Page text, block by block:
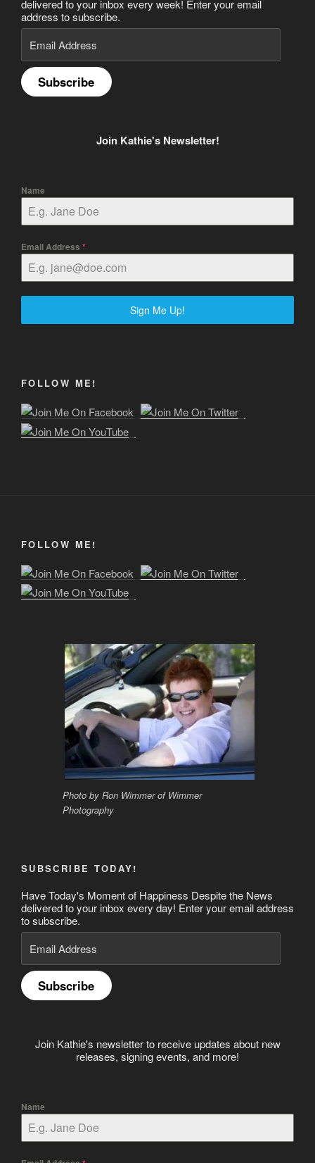
delivered to your inbox every week! Enter your email
address to subscribe.
Email
Address
Subscribe
Join Kathie's Newsletter!
Name
Email Address *
Sign Me Up!
FOLLOW ME!
FOLLOW ME!
Photo by Ron Wimmer of Wimmer
Photography
SUBSCRIBE TODAY!
Have Today's Moment of Happiness Despite the News
delivered to your inbox every day! Enter your email address
to subscribe.
Email
Address
Subscribe
Join Kathie's newsletter to receive updates about new
releases, signing events, and more!
Name